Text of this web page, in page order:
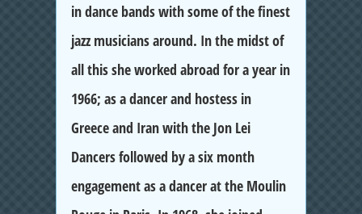
in dance bands with some of the finest
jazz musicians around. In the midst of
all this she worked abroad for a year in
1966; as a dancer and hostess in
Greece and Iran with the Jon Lei
Dancers followed by a six month
engagement as a dancer at the Moulin